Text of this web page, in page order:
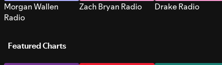
Morgan Wallen
Radio
Zach Bryan Radio Drake Radio
Featured Charts